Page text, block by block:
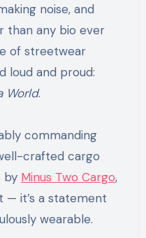
noise, and
than any bio ever
of streetwear
loud and proud:
World.
commanding
crafted cargo
by Minus Two Cargo,
— it’s a statement
wearable.